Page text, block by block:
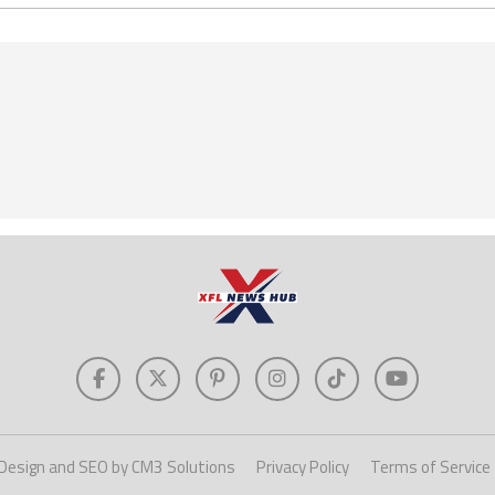
and SEO by CM3 Solutions Privacy Policy Terms of Service